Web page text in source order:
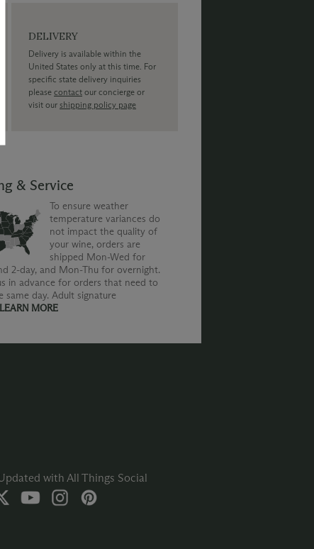
DELIVERY
Delivery is available within the
United States only at this time. For
specific state delivery inquiries
pleasecontact our concierge or
visit ourshipping policy page
& Service
To ensure weather
temperature variances do
not impact the quality of
your wine, orders are
shipped Mon-Wed for
2-day, and Mon-Thu for overnight.
in advance for orders that need to
same day. Adult signature
LEARN MORE
with All Things Social